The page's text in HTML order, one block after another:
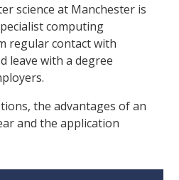
science at Manchester is
computing
regular contact with
leave with a degree
the advantages of an
and the application